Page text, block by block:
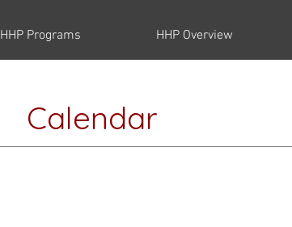
HHP Programs HHP Overview
Calendar